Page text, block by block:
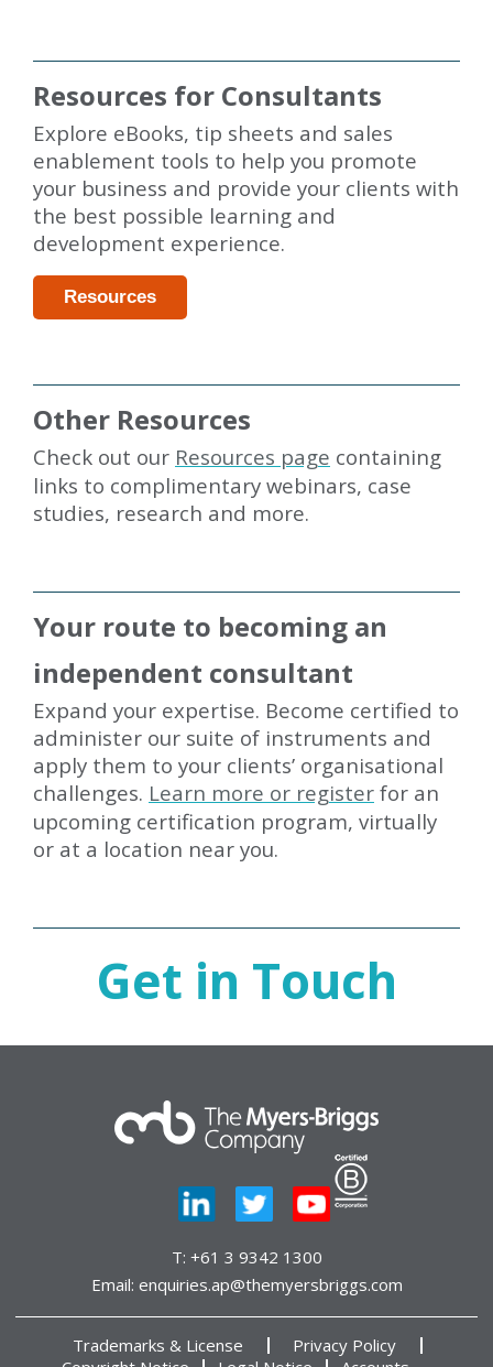
Resources for Consultants
Explore eBooks, tip sheets and sales
enablement tools to help you promote
your business and provide your clients with
the best possible learning and
development experience.
Resources
Other Resources
Check out our Resources page containing
links to complimentary webinars, case
studies, research and more.
Your route to becoming an
independent consultant
Expand your expertise. Become certified to
administer our suite of instruments and
apply them to your clients’ organisational
challenges. Learn more or register for an
upcoming certification program, virtually
or at a location near you.
Get in Touch
T: +61 3 9342 1300
Email: enquiries.ap@themyersbriggs.com
Trademarks & License
Privacy Policy